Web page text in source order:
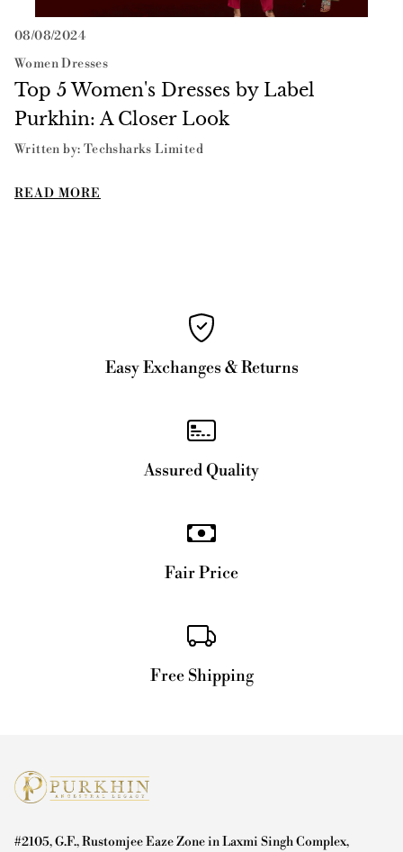
08/08/2024
Women Dresses
Top 5 Women's Dresses by Label
Purkhin: A Closer Look
Written by: Techsharks Limited
READ MORE
Easy Exchanges & Returns
Assured Quality
Fair Price
Free Shipping
#2105, G.F., Rustomjee Eaze Zone in Laxmi Singh Complex,